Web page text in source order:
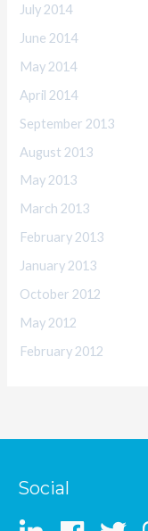
July 2014
June 2014
May 2014
April 2014
September 2013
August 2013
May 2013
March 2013
February 2013
January 2013
October 2012
May 2012
February 2012
Social